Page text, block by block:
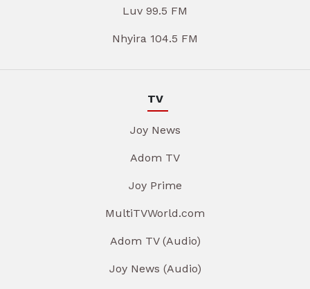
Luv 99.5 FM
Nhyira 104.5 FM
TV
Joy News
Adom TV
Joy Prime
MultiTVWorld.com
Adom TV (Audio)
Joy News (Audio)